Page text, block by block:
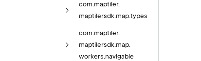
com.maptiler.
maptilersdk.map.types
com.maptiler.
maptilersdk.map.
workers.navigable